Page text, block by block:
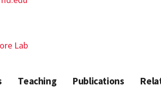
Lab
Teaching Publications